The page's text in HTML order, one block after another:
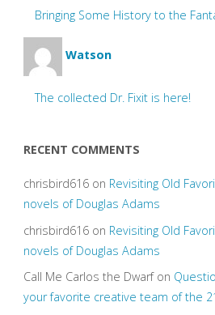
Bringing Some History to the
Watson
The collected Dr. Fixit is here!
RECENT COMMENTS
chrisbird616on Revisiting Old
novels of Douglas Adams
chrisbird616on Revisiting Old
novels of Douglas Adams
Call Me Carlos the Dwarfon
your favorite creative team of the